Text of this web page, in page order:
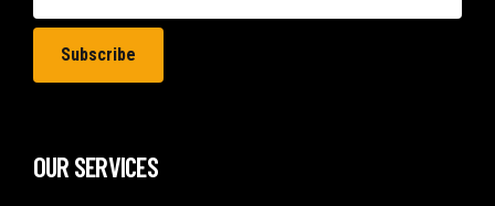
OUR SERVICES